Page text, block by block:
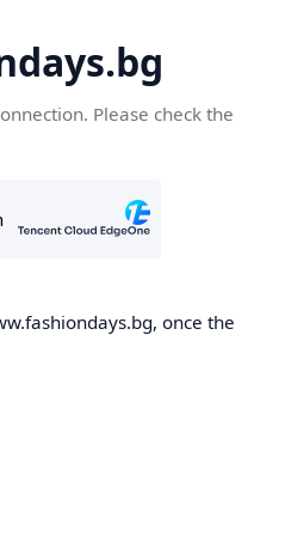
Please check the
once the